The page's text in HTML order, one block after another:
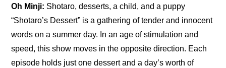
Oh Minji: Shotaro, desserts, a child, and a puppy
“Shotaro’s Dessert” is a gathering of tender and innocent
words on a summer day. In an age of stimulation and
speed, this show moves in the opposite direction. Each
episode holds just one dessert and a day’s worth of